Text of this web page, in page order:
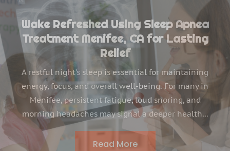
Helping Children Thrive with Pediatric
Speech Therapy
Every child deserves the opportunity to communicate
with confidence and clarity. For many American
families, finding the right support for speech and
language development becomes a priority when...